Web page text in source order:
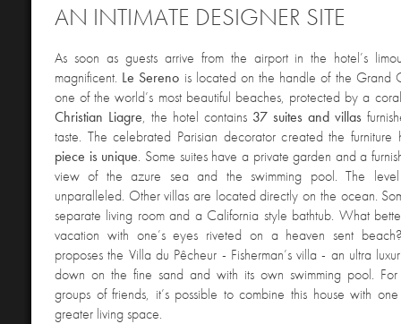
AN INTIMATE DESIGNER SITE
As soon as guests arrive from the airport in the hotel’s
magnificent. Le Sereno is located on the handle of the Grand
one of the world’s most beautiful beaches, protected by a
Christian Liagre, the hotel contains 37 suites and villas
taste. The celebrated Parisian decorator created the furniture
piece is unique. Some suites have a private garden and a
view of the azure sea and the swimming pool. The
unparalleled. Other villas are located directly on the ocean.
separate living room and a California style bathtub. What
vacation with one’s eyes riveted on a heaven sent
proposes the Villa du Pêcheur - Fisherman’s villa - an ultra
down on the fine sand and with its own swimming pool.
groups of friends, it’s possible to combine this house with
greater living space.